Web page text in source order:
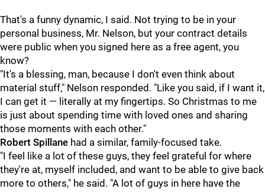
That's a funny dynamic, I said. Not trying to be in your
personal business, Mr. Nelson, but your contract details
were public when you signed here as a free agent, you
know?
"It's a blessing, man, because I don't even think about
material stuff," Nelson responded. "Like you said, if I want it,
I can get it — literally at my fingertips. So Christmas to me
is just about spending time with loved ones and sharing
those moments with each other."
Robert Spillane had a similar, family-focused take.
"I feel like a lot of these guys, they feel grateful for where
they're at, myself included, and want to be able to give back
more to others," he said. "A lot of guys in here have the